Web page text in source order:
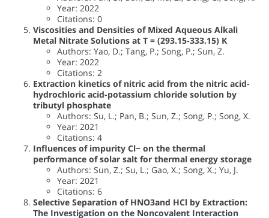
Year: 2022
Citations: 0
Viscosities and Densities of Mixed Aqueous Alkali
Metal Nitrate Solutions at T = (293.15-333.15) K
Authors: Yao, D.; Tang, P.; Song, P.; Sun, Z.
Year: 2022
Citations: 2
Extraction kinetics of nitric acid from the nitric acid-
hydrochloric acid-potassium chloride solution by
tributyl phosphate
Authors: Su, L.; Pan, B.; Sun, Z.; Song, P.; Song, X.
Year: 2021
Citations: 4
Influences of impurity Cl− on the thermal
performance of solar salt for thermal energy storage
Authors: Sun, Z.; Su, L.; Gao, X.; Song, X.; Yu, J.
Year: 2021
Citations: 6
Selective Separation of HNO3and HCl by Extraction:
The Investigation on the Noncovalent Interaction